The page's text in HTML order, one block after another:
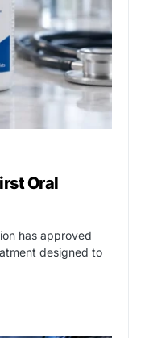
Oral
has approved
designed to